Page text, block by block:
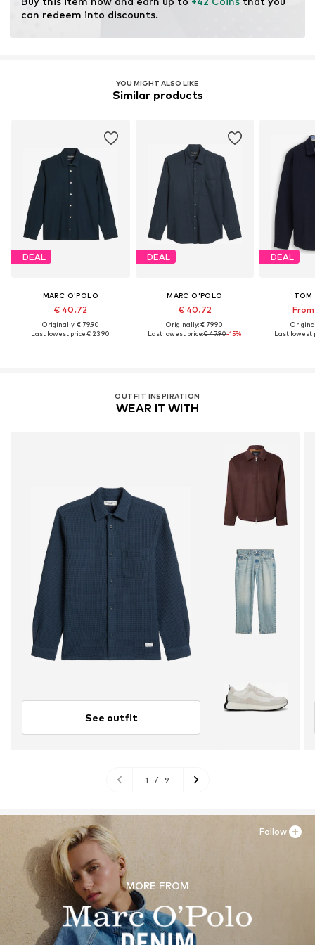
modification and limiting water usage and chemical
fertilizers.
License ID: CB-CUC-1020184
can redeem into discounts.
YOU MIGHT ALSO LIKE
Similar products
DEAL
MARC O'POLO
€ 40.72
Originally: € 79.90
Last lowest price:€ 23.90
DEAL
MARC O'POLO
€ 40.72
Originally: € 79.90
Last lowest price:€ 47.90-15%
DEAL
TOM
Last lowest
OUTFIT INSPIRATION
WEAR IT WITH
See outfit
1 / 9
MORE FROM
Follow